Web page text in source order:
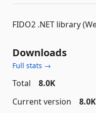
FIDO2 .NET library
Downloads
Full stats →
Total
8.0K
Current version
8.0K